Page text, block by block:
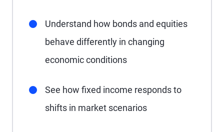
Understand how bonds and equities
behave differently in changing
economic conditions
See how fixed income responds to
shifts in market scenarios